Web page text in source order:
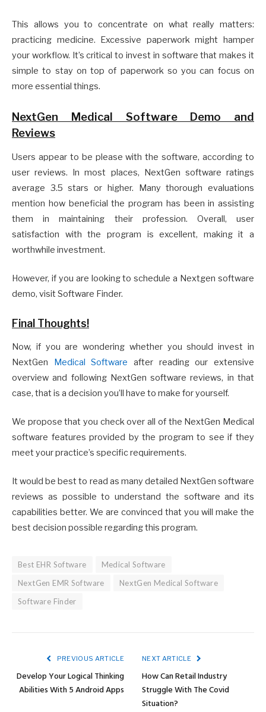
This allows you to concentrate on what really matters:
practicing medicine. Excessive paperwork might hamper
your workflow. It’s critical to invest in software that makes it
simple to stay on top of paperwork so you can focus on
more essential things.
NextGen Medical Software Demo and
Reviews
Users appear to be please with the software, according to
user reviews. In most places, NextGen software ratings
average 3.5 stars or higher. Many thorough evaluations
mention how beneficial the program has been in assisting
them in maintaining their profession. Overall, user
satisfaction with the program is excellent, making it a
worthwhile investment.
However, if you are looking to schedule a Nextgen software
demo, visit Software Finder.
Final Thoughts!
Now, if you are wondering whether you should invest in
NextGen Medical Software after reading our extensive
overview and following NextGen software reviews, in that
case, that is a decision you’ll have to make for yourself.
We propose that you check over all of the NextGen Medical
software features provided by the program to see if they
meet your practice’s specific requirements.
It would be best to read as many detailed NextGen software
reviews as possible to understand the software and its
capabilities better. We are convinced that you will make the
best decision possible regarding this program.
Best EHR Software
Medical Software
NextGen EMR Software
NextGen Medical Software
Software Finder
PREVIOUS ARTICLE
Develop Your Logical Thinking
Abilities With 5 Android Apps
NEXT ARTICLE
How Can Retail Industry
Struggle With The Covid
Situation?